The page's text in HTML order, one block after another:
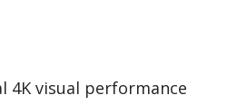
4K visual performance